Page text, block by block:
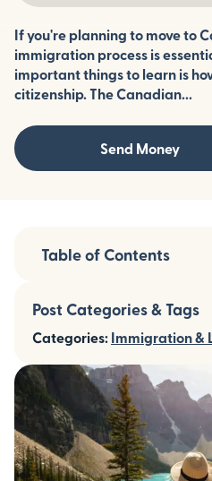
If you're planning to move to
immigration process is
important things to learn is
citizenship. The Canadian...
Send Money
Table of Contents
Post Categories & Tags
Categories: Immigration &